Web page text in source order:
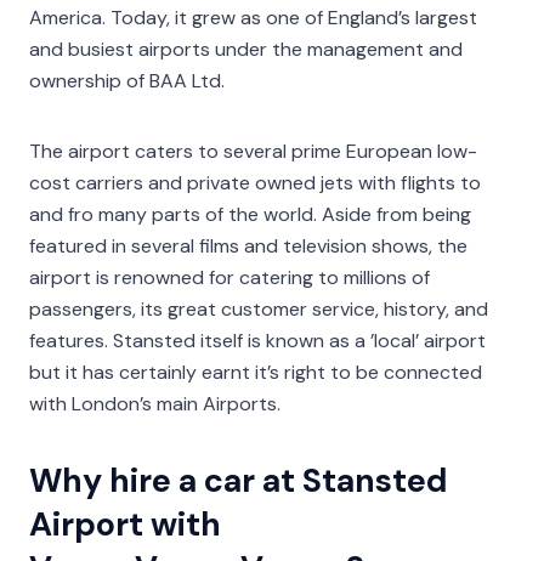
America. Today, it grew as one of England’s largest
and busiest airports under the management and
ownership of BAA Ltd.
The airport caters to several prime European low-
cost carriers and private owned jets with flights to
and fro many parts of the world. Aside from being
featured in several films and television shows, the
airport is renowned for catering to millions of
passengers, its great customer service, history, and
features. Stansted itself is known as a ’local’ airport
but it has certainly earnt it’s right to be connected
with London’s main Airports.
Why hire a car at Stansted
Airport with